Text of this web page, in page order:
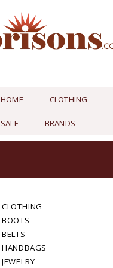
HOME CLOTHING
SALE BRANDS
CLOTHING
BOOTS
BELTS
HANDBAGS
JEWELRY